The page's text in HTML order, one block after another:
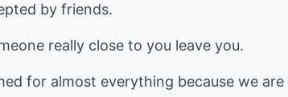
by friends.
really close to you leave you.
for almost everything because we